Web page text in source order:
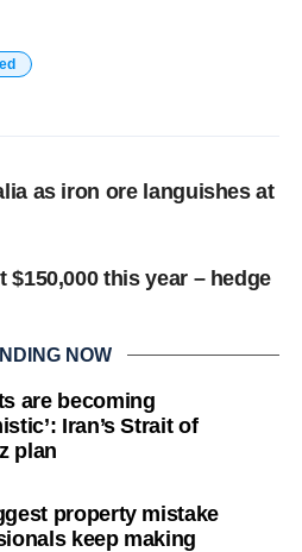
as iron ore languishes at
this year – hedge
NOW
are becoming
Iran’s Strait of
plan
property mistake
keep making